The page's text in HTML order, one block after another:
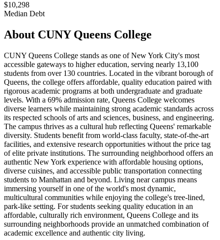
$10,298
Median Debt
About CUNY Queens College
CUNY Queens College stands as one of New York City's most
accessible gateways to higher education, serving nearly 13,100
students from over 130 countries. Located in the vibrant borough of
Queens, the college offers affordable, quality education paired with
rigorous academic programs at both undergraduate and graduate
levels. With a 69% admission rate, Queens College welcomes
diverse learners while maintaining strong academic standards across
its respected schools of arts and sciences, business, and engineering.
The campus thrives as a cultural hub reflecting Queens' remarkable
diversity. Students benefit from world-class faculty, state-of-the-art
facilities, and extensive research opportunities without the price tag
of elite private institutions. The surrounding neighborhood offers an
authentic New York experience with affordable housing options,
diverse cuisines, and accessible public transportation connecting
students to Manhattan and beyond. Living near campus means
immersing yourself in one of the world's most dynamic,
multicultural communities while enjoying the college's tree-lined,
park-like setting. For students seeking quality education in an
affordable, culturally rich environment, Queens College and its
surrounding neighborhoods provide an unmatched combination of
academic excellence and authentic city living.